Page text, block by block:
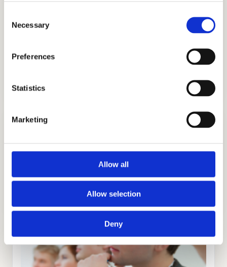
Selection
Necessary
Preferences
Statistics
Marketing
Allow all
Allow selection
Deny
GET STARTED